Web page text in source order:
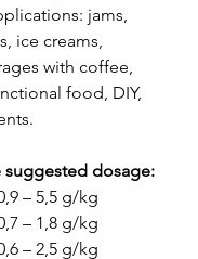
jams,
ice creams,
with coffee,
food, DIY,
suggested dosage:
– 5,5 g/kg
– 1,8 g/kg
– 2,5 g/kg